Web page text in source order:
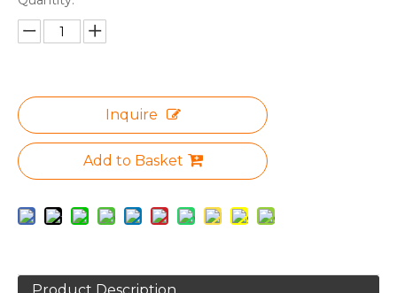
Inquire
Add to Basket